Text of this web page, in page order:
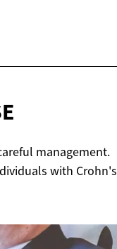
management.
with Crohn's